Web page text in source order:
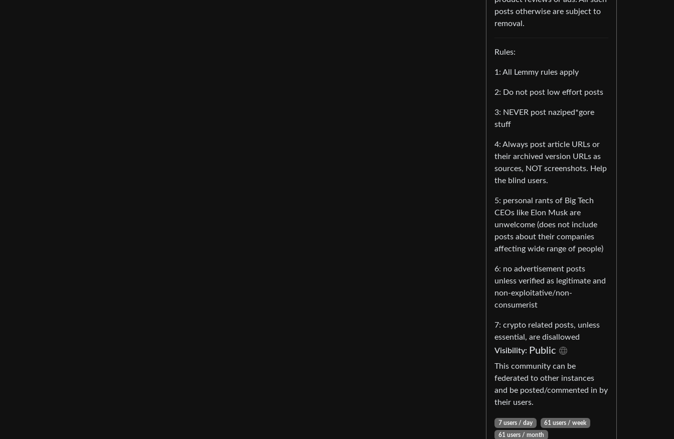
posts otherwise are subject to
removal.
Rules:
1: All Lemmy rules apply
2: Do not post low effort posts
3: NEVER post naziped*gore
stuff
4: Always post article URLs or
their archived version URLs as
sources, NOT screenshots. Help
the blind users.
5: personal rants of Big Tech
CEOs like Elon Musk are
unwelcome (does not include
posts about their companies
affecting wide range of people)
6: no advertisement posts
unless verified as legitimate and
non-exploitative/non-
consumerist
7: crypto related posts, unless
essential, are disallowed
Visibility: Public
This community can be
federated to other instances
and be posted/commented in by
their users.
7 users / day
61 users / week
61 users / month